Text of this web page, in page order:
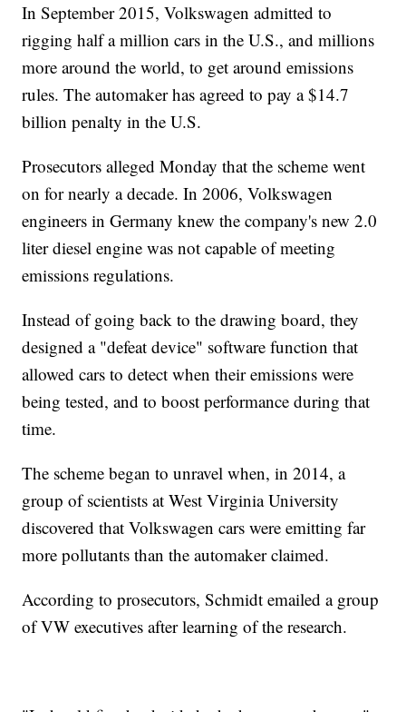
In September 2015, Volkswagen admitted to
rigging half a million cars in the U.S., and millions
more around the world, to get around emissions
rules. The automaker has agreed to pay a $14.7
billion penalty in the U.S.
Prosecutors alleged Monday that the scheme went
on for nearly a decade. In 2006, Volkswagen
engineers in Germany knew the company's new 2.0
liter diesel engine was not capable of meeting
emissions regulations.
Instead of going back to the drawing board, they
designed a "defeat device" software function that
allowed cars to detect when their emissions were
being tested, and to boost performance during that
time.
The scheme began to unravel when, in 2014, a
group of scientists at West Virginia University
discovered that Volkswagen cars were emitting far
more pollutants than the automaker claimed.
According to prosecutors, Schmidt emailed a group
of VW executives after learning of the research.